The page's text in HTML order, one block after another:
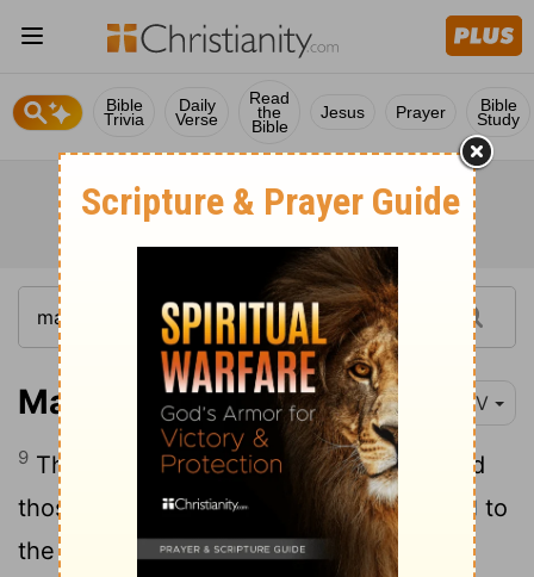
Bible
Trivia
Daily
Verse
Read
the
Bible
Jesus Prayer Bible
Study
Matthew 21:9 NIV
9 The crowds that went ahead of him and
those that followed shouted, "Hosanna
[1] to
the Son of David!" "Blessed is he who